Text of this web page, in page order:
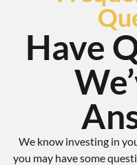
Have
We know investing in
you may have some